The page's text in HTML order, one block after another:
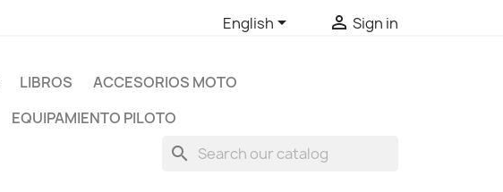
English  Sign in
LIBROS
ACCESORIOS MOTO
EQUIPAMIENTO PILOTO
search